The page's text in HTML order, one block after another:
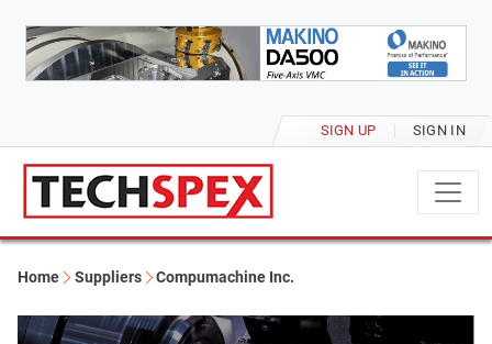
SIGN UP SIGN IN
Home Suppliers Compumachine Inc.